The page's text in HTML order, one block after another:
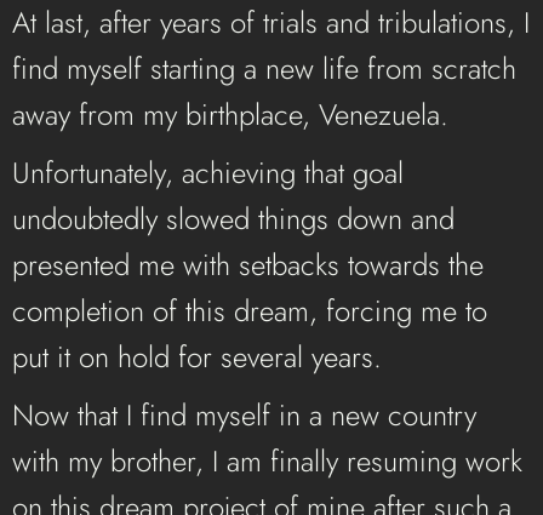
At last, after years of trials and tribulations, I
find myself starting a new life from scratch
away from my birthplace, Venezuela.
Unfortunately, achieving that goal
undoubtedly slowed things down and
presented me with setbacks towards the
completion of this dream, forcing me to
put it on hold for several years.
Now that I find myself in a new country
with my brother, I am finally resuming work